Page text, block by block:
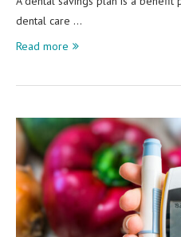
dental care …
Read more